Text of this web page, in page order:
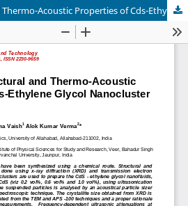
Study of Structural and Thermo-Acoustic Properties of Cds-Ethylene Glycol Nanocluster